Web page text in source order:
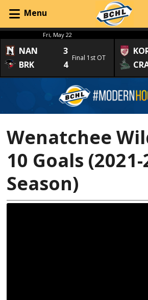
Menu
Fri, May 22
NAN
3
BRK
4
Final 1st OT
Wenatchee
10 Goals (2021-
Season)